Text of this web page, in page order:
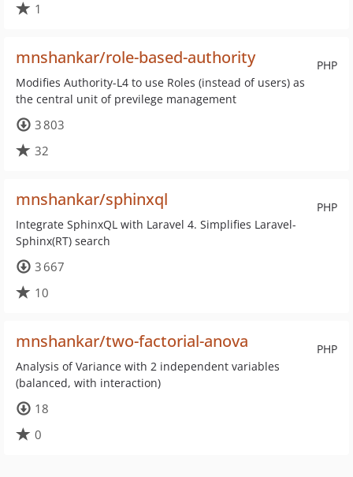
1
PHP
mnshankar/role-based-authority
Modifies Authority-L4 to use Roles (instead of users) as
the central unit of previlege management
3 803
32
PHP
mnshankar/sphinxql
Integrate SphinxQL with Laravel 4. Simplifies Laravel-
Sphinx(RT) search
3 667
10
PHP
mnshankar/two-factorial-anova
Analysis of Variance with 2 independent variables
(balanced, with interaction)
18
0